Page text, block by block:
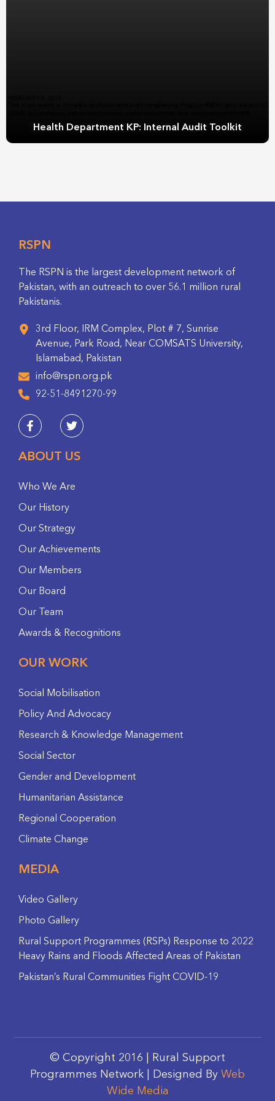
Health Department KP: Internal Audit Toolkit
RSPN
The RSPN is the largest development network of
Pakistan, with an outreach to over 56.1 million rural
Pakistanis.
3rd Floor, IRM Complex, Plot # 7, Sunrise
Avenue, Park Road, Near COMSATS University,
Islamabad, Pakistan
info@rspn.org.pk
92-51-8491270-99
ABOUT US
Who We Are
Our History
Our Strategy
Our Achievements
Our Members
Our Board
Our Team
Awards & Recognitions
OUR WORK
Social Mobilisation
Policy And Advocacy
Research & Knowledge Management
Social Sector
Gender and Development
Humanitarian Assistance
Regional Cooperation
Climate Change
MEDIA
Video Gallery
Photo Gallery
Rural Support Programmes (RSPs) Response to 2022
Heavy Rains and Floods Affected Areas of Pakistan
Pakistan’s Rural Communities Fight COVID-19
© Copyright 2016 | Rural Support
Programmes Network | Designed By Web
Wide Media